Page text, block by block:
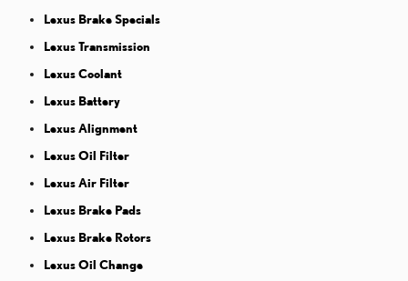
Lexus Brake Specials
Lexus Transmission
Lexus Coolant
Lexus Battery
Lexus Alignment
Lexus Oil Filter
Lexus Air Filter
Lexus Brake Pads
Lexus Brake Rotors
Lexus Oil Change